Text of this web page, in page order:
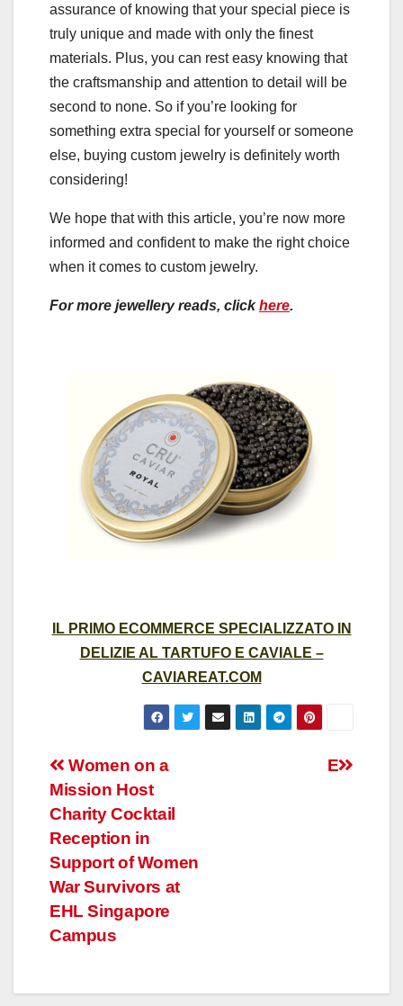
assurance of knowing that your special piece is
truly unique and made with only the finest
materials. Plus, you can rest easy knowing that
the craftsmanship and attention to detail will be
second to none. So if you’re looking for
something extra special for yourself or someone
else, buying custom jewelry is definitely worth
considering!
We hope that with this article, you’re now more
informed and confident to make the right choice
when it comes to custom jewelry.
For more jewellery reads, clickhere.
IL PRIMO ECOMMERCE SPECIALIZZATO IN
DELIZIE AL TARTUFO E CAVIALE –
CAVIAREAT.COM
Post
navigation
E
Women on a
Mission Host
Charity Cocktail
Reception in
Support of Women
War Survivors at
EHL Singapore
Campus